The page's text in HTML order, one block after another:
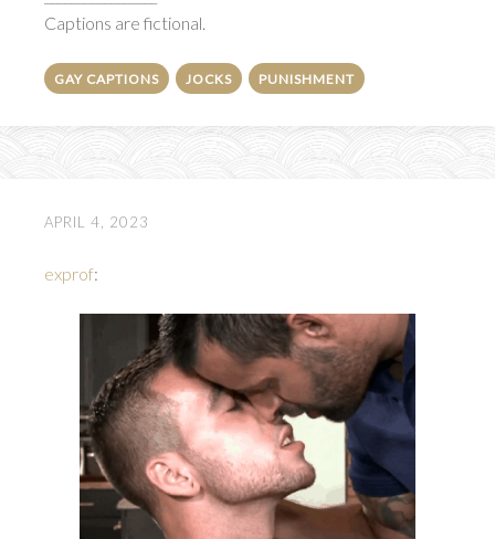
Captions are fictional.
GAY CAPTIONS JOCKS PUNISHMENT
APRIL 4, 2023
exprof: